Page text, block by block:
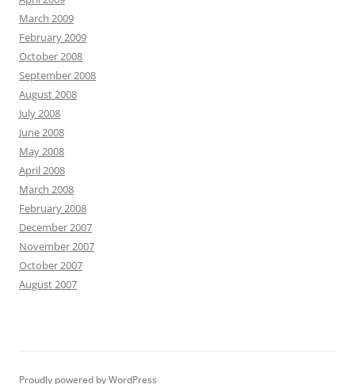
March 2009
February 2009
October 2008
September 2008
August 2008
July 2008
June 2008
May 2008
April 2008
March 2008
February 2008
December 2007
November 2007
October 2007
August 2007
Proudly powered by WordPress